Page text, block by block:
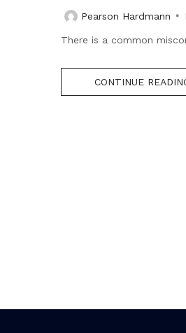
Pearson Hardmann
There is a common
CONTINUE